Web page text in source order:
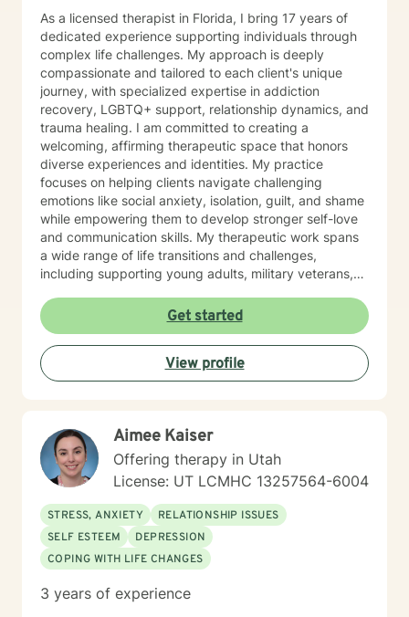
As a licensed therapist in Florida, I bring 17 years of
dedicated experience supporting individuals through
complex life challenges. My approach is deeply
compassionate and tailored to each client's unique
journey, with specialized expertise in addiction
recovery, LGBTQ+ support, relationship dynamics, and
trauma healing. I am committed to creating a
welcoming, affirming therapeutic space that honors
diverse experiences and identities. My practice
focuses on helping clients navigate challenging
emotions like social anxiety, isolation, guilt, and shame
while empowering them to develop stronger self-love
and communication skills. My therapeutic work spans
a wide range of life transitions and challenges,
including supporting young adults, military veterans,
transitions. I offer thoughtful guidance for those
working through relationship issues, family conflicts,
attachment challenges, and personal growth. Drawing
from evidence-based practices, I support clients in
developing resilience, understanding their life purpose,
and genuine care as you navigate your healing
journey.
Get started
View profile
Aimee Kaiser
Offering therapy in Utah
License: UT LCMHC 13257564-6004
STRESS, ANXIETY
RELATIONSHIP ISSUES
SELF ESTEEM
DEPRESSION
COPING WITH LIFE CHANGES
3 years of experience